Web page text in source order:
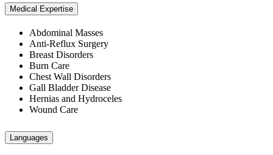
Medical Expertise
Abdominal Masses
Anti-Reflux Surgery
Breast Disorders
Burn Care
Chest Wall Disorders
Gall Bladder Disease
Hernias and Hydroceles
Wound Care
Languages